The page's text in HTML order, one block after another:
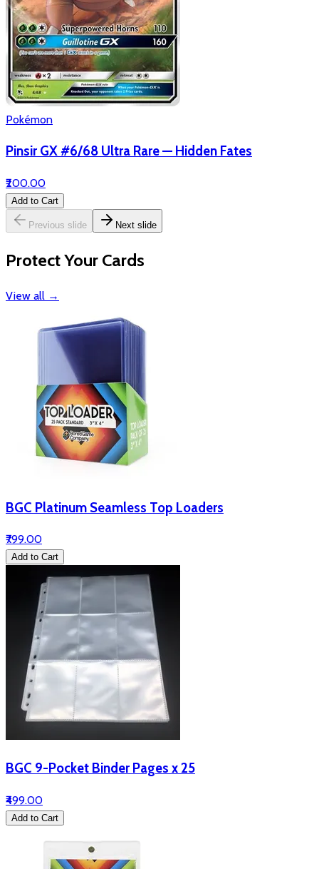
Pokémon
Pinsir GX #6/68 Ultra Rare — Hidden Fates
₹200.00
Add to Cart
Previous slide Next slide
Protect Your Cards
View all →
BGC Platinum Seamless Top Loaders
₹799.00
Add to Cart
BGC 9-Pocket Binder Pages x 25
₹499.00
Add to Cart